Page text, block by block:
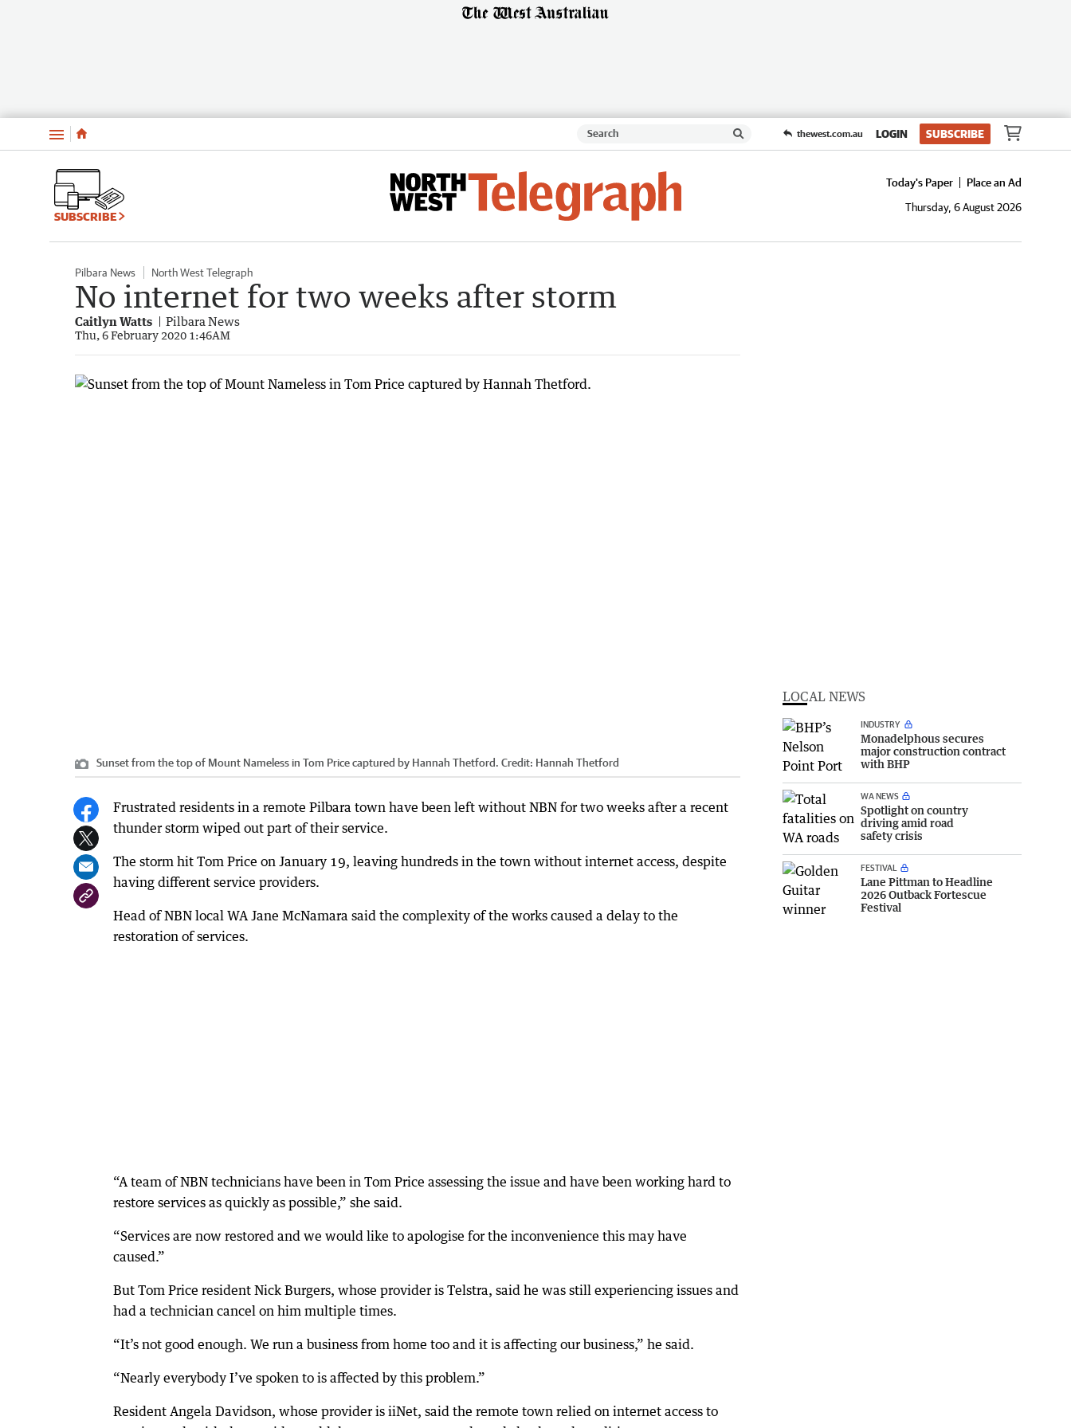
Menu thewest.com.au LOGIN SUBSCRIBE
SUBSCRIBE
Today's Paper
Place an Ad
Thursday, 6 August 2026
Pilbara News North West Telegraph
No internet for two weeks after storm
Caitlyn Watts Pilbara News
Thu, 6 February 2020 1:46AM
Sunset from the top of Mount Nameless in Tom Price captured by Hannah Thetford. Credit: Hannah Thetford
Frustrated residents in a remote Pilbara town have been left without NBN for two weeks after a recent
thunder storm wiped out part of their service.
The storm hit Tom Price on January 19, leaving hundreds in the town without internet access, despite
having different service providers.
Head of NBN local WA Jane McNamara said the complexity of the works caused a delay to the
restoration of services.
“A team of NBN technicians have been in Tom Price assessing the issue and have been working hard to
restore services as quickly as possible,” she said.
“Services are now restored and we would like to apologise for the inconvenience this may have
caused.”
But Tom Price resident Nick Burgers, whose provider is Telstra, said he was still experiencing issues and
had a technician cancel on him multiple times.
“It’s not good enough. We run a business from home too and it is affecting our business,” he said.
“Nearly everybody I’ve spoken to is affected by this problem.”
Resident Angela Davidson, whose provider is iiNet, said the remote town relied on internet access to
LOCAL NEWS
INDUSTRY
Monadelphous secures
major construction contract
with BHP
WA NEWS
Spotlight on country
driving amid road
safety crisis
FESTIVAL
Lane Pittman to Headline
2026 Outback Fortescue
Festival